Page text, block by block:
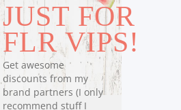
JUST FOR
FLR VIPS!
Get awesome
discounts from my
brand partners (I only
recommend stuff I